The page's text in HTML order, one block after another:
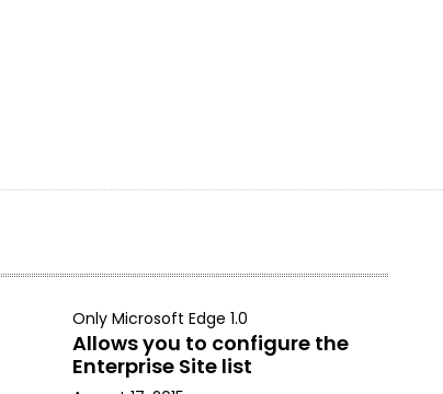
Only Microsoft Edge 1.0
Allows you to configure the
Enterprise Site list